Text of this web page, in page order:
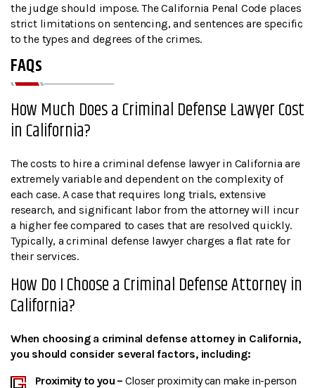
the judge should impose. The California Penal Code places
strict limitations on sentencing, and sentences are specific
to the types and degrees of the crimes.
FAQs
How Much Does a Criminal Defense Lawyer Cost
in California?
The costs to hire a criminal defense lawyer in California are
extremely variable and dependent on the complexity of
each case. A case that requires long trials, extensive
research, and significant labor from the attorney will incur
a higher fee compared to cases that are resolved quickly.
Typically, a criminal defense lawyer charges a flat rate for
their services.
How Do I Choose a Criminal Defense Attorney in
California?
When choosing a criminal defense attorney in California,
you should consider several factors, including:
Proximity to you – Closer proximity can make in-person